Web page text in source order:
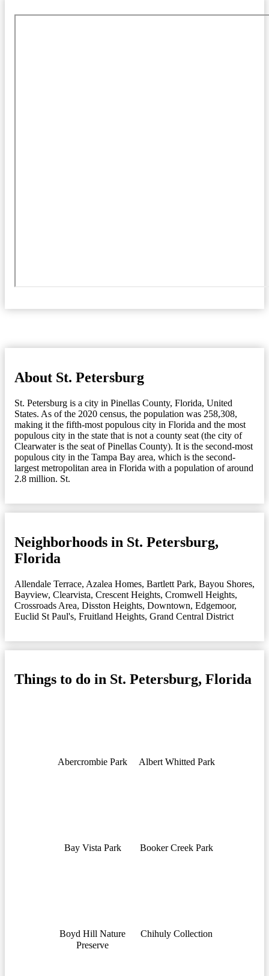
About St. Petersburg
St. Petersburg is a city in Pinellas County, Florida, United
States. As of the 2020 census, the population was 258,308,
making it the fifth-most populous city in Florida and the most
populous city in the state that is not a county seat (the city of
Clearwater is the seat of Pinellas County). It is the second-most
populous city in the Tampa Bay area, which is the second-
largest metropolitan area in Florida with a population of around
2.8 million. St.
Neighborhoods in St. Petersburg,
Florida
Allendale Terrace, Azalea Homes, Bartlett Park, Bayou Shores,
Bayview, Clearvista, Crescent Heights, Cromwell Heights,
Crossroads Area, Disston Heights, Downtown, Edgemoor,
Euclid St Paul's, Fruitland Heights, Grand Central District
Things to do in St. Petersburg, Florida
Abercrombie Park Albert Whitted Park
Bay Vista Park Booker Creek Park
Boyd Hill Nature
Preserve
Chihuly Collection